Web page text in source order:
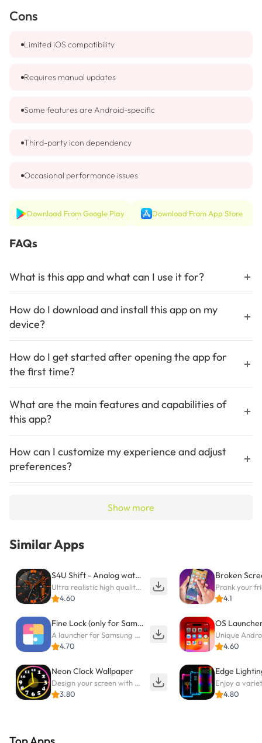
Cons
Limited iOS compatibility
Requires manual updates
Some features are Android-specific
Third-party icon dependency
Occasional performance issues
Download From Google Play Download From App Store
FAQs
What is this app and what can I use it for?
Android devices
How do I download and install this app on my
device?
your Android device
How do I get started after opening the app for
the first time?
and save changes
What are the main features and capabilities of
this app?
watermark-free widgets
How can I customize my experience and adjust
preferences?
Show more
Similar Apps
S4U Shift - Analog watch face
Ultra realistic high quality analog watch face for Wear OS.
4.60
4.1
Fine Lock (only for Samsung)
A launcher for Samsung Good Lock and Good Guardians modules without ads
4.70
OS
Unique
4.60
Neon Clock Wallpaper
Design your screen with unique, vibrant clocks
3.80
Edge
4.80